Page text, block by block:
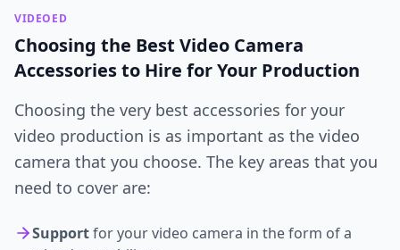
VIDEOED
Choosing the Best Video Camera
Accessories to Hire for Your Production
Choosing the very best accessories for your
video production is as important as the video
camera that you choose. The key areas that you
need to cover are:
Supportfor your video camera in the form of a